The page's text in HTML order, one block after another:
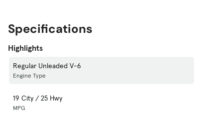
Specifications
Highlights
Regular Unleaded V-6
Engine Type
19 City / 25 Hwy
MPG